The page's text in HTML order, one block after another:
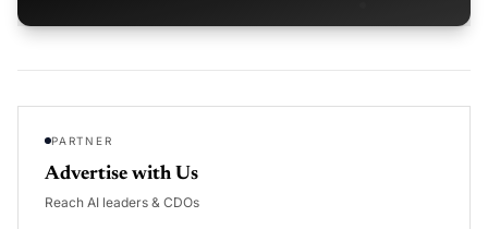
PARTNER
Advertise with Us
Reach AI leaders & CDOs